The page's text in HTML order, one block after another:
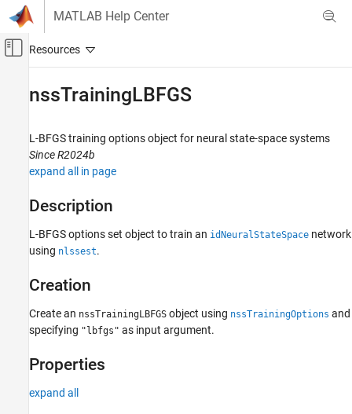
Skip to content
MATLAB Help Center
Off-Canvas Navigation Menu Toggle
System Identification Toolbox
Nonlinear Model Identification
Neural State-Space Models
nssTrainingLBFGS
ON THIS PAGE
Description
Properties
Object Functions
Examples
See Also
nssTrainingLBFGS
L-BFGS training options object for neural state-space systems
Since R2024b
expand all in page
Description
L-BFGS options set object to train an idNeuralStateSpace network
using nlssest.
Creation
Create an nssTrainingLBFGS object using nssTrainingOptions and
specifying "lbfgs" as input argument.
Properties
expand all